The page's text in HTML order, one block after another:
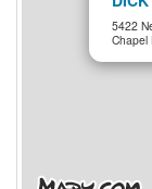
5422
Chapel